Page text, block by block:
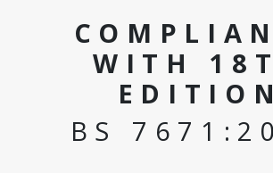
WITH
EDITION
BS